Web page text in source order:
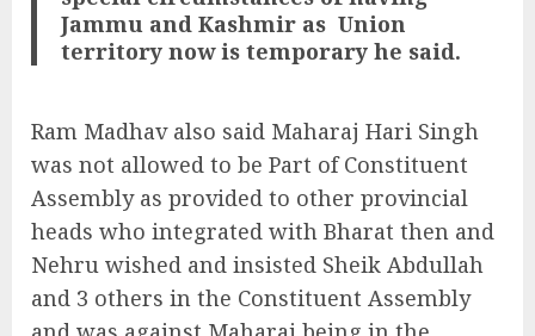
Jammu and Kashmir as Union
territory now is temporary he said.
Ram Madhav also said Maharaj Hari Singh
was not allowed to be Part of Constituent
Assembly as provided to other provincial
heads who integrated with Bharat then and
Nehru wished and insisted Sheik Abdullah
and 3 others in the Constituent Assembly